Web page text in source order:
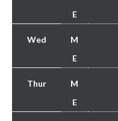
E
Wed M
E
Thur M
E